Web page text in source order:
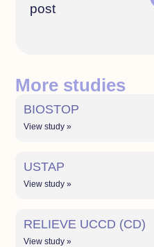
post
More studies
BIOSTOP
View study »
USTAP
View study »
RELIEVE UCCD (CD)
View study »